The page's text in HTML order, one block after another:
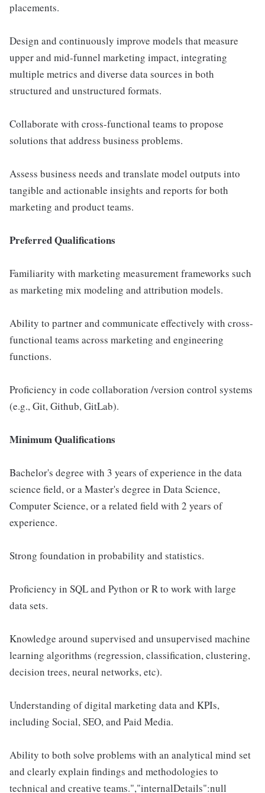
placements.
Design and continuously improve models that measure
upper and mid-funnel marketing impact, integrating
multiple metrics and diverse data sources in both
structured and unstructured formats.
Collaborate with cross-functional teams to propose
solutions that address business problems.
Assess business needs and translate model outputs into
tangible and actionable insights and reports for both
marketing and product teams.
Preferred Qualifications
Familiarity with marketing measurement frameworks such
as marketing mix modeling and attribution models.
Ability to partner and communicate effectively with cross-
functional teams across marketing and engineering
functions.
Proficiency in code collaboration /version control systems
(e.g., Git, Github, GitLab).
Minimum Qualifications
Bachelor's degree with 3 years of experience in the data
science field, or a Master's degree in Data Science,
Computer Science, or a related field with 2 years of
experience.
Strong foundation in probability and statistics.
Proficiency in SQL and Python or R to work with large
data sets.
Knowledge around supervised and unsupervised machine
learning algorithms (regression, classification, clustering,
decision trees, neural networks, etc).
Understanding of digital marketing data and KPIs,
including Social, SEO, and Paid Media.
Ability to both solve problems with an analytical mind set
and clearly explain findings and methodologies to
technical and creative teams.","internalDetails":null